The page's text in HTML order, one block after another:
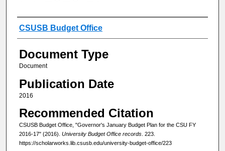
Authors
CSUSB Budget Office
Document Type
Document
Publication Date
2016
Recommended Citation
CSUSB Budget Office, "Governor's January Budget Plan for the CSU FY
2016-17" (2016). University Budget Office records. 223.
https://scholarworks.lib.csusb.edu/university-budget-office/223